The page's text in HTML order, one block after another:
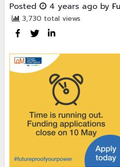
Posted 4 years ago by
3,730 total views